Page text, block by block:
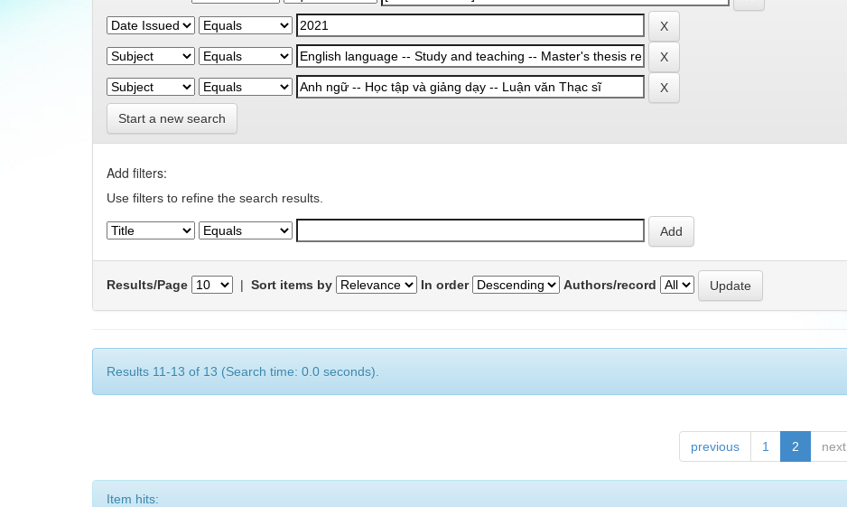
Start a new search
Add filters:
Use filters to refine the search results.
Results/Page | Sort items by In order Authors/record
Results 11-13 of 13 (Search time: 0.0 seconds).
previous 1 2 next
Item hits: